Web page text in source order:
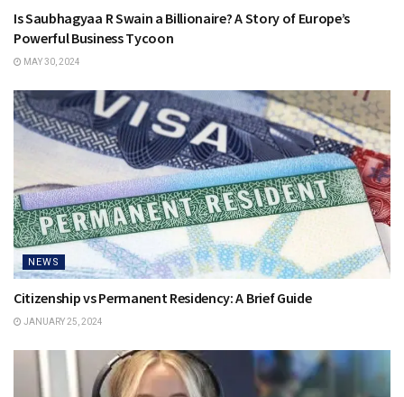
Is Saubhagyaa R Swain a Billionaire? A Story of Europe’s
Powerful Business Tycoon
MAY 30, 2024
NEWS
Citizenship vs Permanent Residency: A Brief Guide
JANUARY 25, 2024